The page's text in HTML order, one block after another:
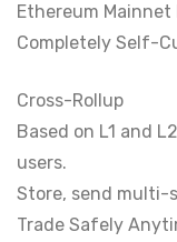
Ethereum
Completely Self-
Cross-Rollup
Based on L1 and
users.
Store, send multi-
Trade Safely